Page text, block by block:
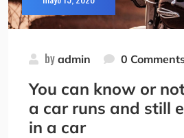
by admin 0
You can know or
a car runs and still
in a car